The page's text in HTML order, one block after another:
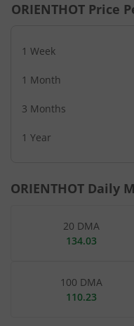
ORIENTHOT Price
1 Week
1 Month
3 Months
1 Year
ORIENTHOT Daily
20 DMA
134.03
100 DMA
110.23